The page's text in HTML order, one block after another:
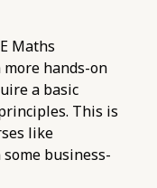
Maths
hands-on
a basic
This is
like
business-